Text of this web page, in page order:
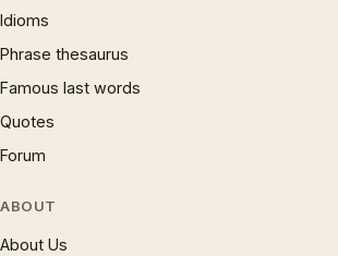
Idioms
Phrase thesaurus
Famous last words
Quotes
Forum
ABOUT
About Us